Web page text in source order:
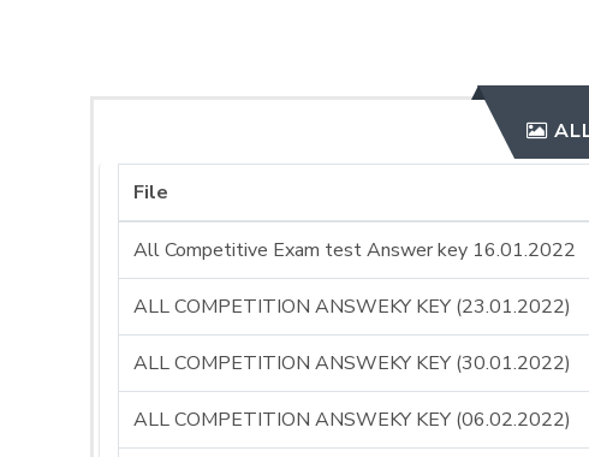
File
All Competitive Exam test Answer key 16.01.2022
ALL COMPETITION ANSWEKY KEY (23.01.2022)
ALL COMPETITION ANSWEKY KEY (30.01.2022)
ALL COMPETITION ANSWEKY KEY (06.02.2022)